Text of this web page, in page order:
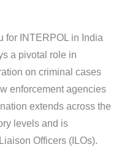
for INTERPOL in India
a pivotal role in
on criminal cases
enforcement agencies
extends across the
levels and is
Officers (ILOs).